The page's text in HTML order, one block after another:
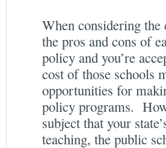
When considering the
the pros and cons of
policy and you’re
cost of those schools
opportunities for
policy programs.
subject that your
teaching, the public